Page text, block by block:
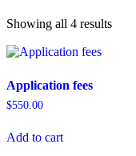
Showing all 4 results
Application fees
$550.00
Add to cart